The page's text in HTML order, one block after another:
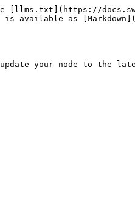
[llms.txt](https://
is available as